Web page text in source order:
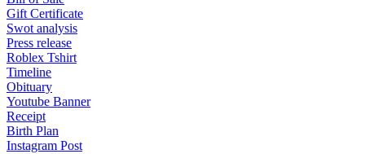
Gift Certificate
Swot analysis
Press release
Roblex Tshirt
Timeline
Obituary
Youtube Banner
Receipt
Birth Plan
Instagram Post